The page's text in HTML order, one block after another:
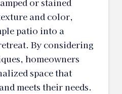
or stained
and color,
patio into a
By considering
homeowners
space that
meets their needs.